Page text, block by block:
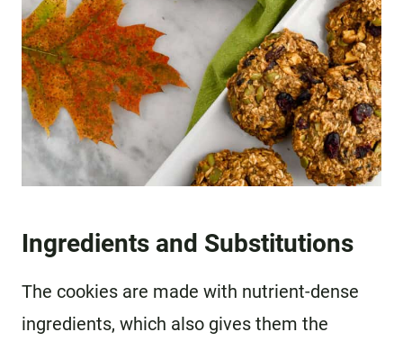
Ingredients and Substitutions
The cookies are made with nutrient-dense
ingredients, which also gives them the